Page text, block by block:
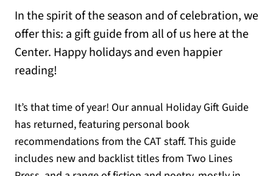
In the spirit of the season and of celebration, we
offer this: a gift guide from all of us here at the
Center. Happy holidays and even happier
reading!
It’s that time of year! Our annual Holiday Gift Guide
has returned, featuring personal book
recommendations from the CAT staff. This guide
includes new and backlist titles from Two Lines